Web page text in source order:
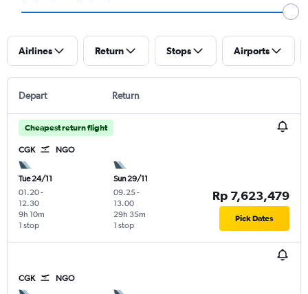
Airlines Return Stops Airports
Depart Return
Cheapest return flight
CGK NGO
Tue 24/11
01.20-
12.30
1 stop
9h 10m
Sun 29/11
09.25-
13.00
1 stop
29h 35m
Rp 7,623,479
Pick Dates
CGK NGO